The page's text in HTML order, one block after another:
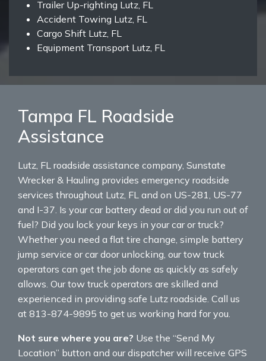
Trailer Up-righting Lutz, FL
Accident Towing Lutz, FL
Cargo Shift Lutz, FL
Equipment Transport Lutz, FL
Tampa FL Roadside
Assistance
Lutz, FL roadside assistance company, Sunstate
Wrecker & Hauling provides emergency roadside
services throughout Lutz, FL and on US-281, US-77
and I-37. Is your car battery dead or did you run out of
fuel? Did you lock your keys in your car or truck?
Whether you need a flat tire change, simple battery
jump service or car door unlocking, our tow truck
operators can get the job done as quickly as safely
allows. Our tow truck operators are skilled and
experienced in providing safe Lutz roadside. Call us
at 813-874-9895 to get us working hard for you.
Not sure where you are? Use the “Send My
Location” button and our dispatcher will receive GPS